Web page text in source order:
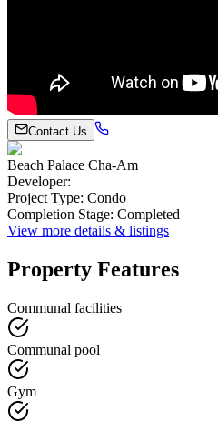
Contact Us
Beach Palace Cha-Am
Developer:
Project Type: Condo
Completion Stage: Completed
View more details & listings
Property Features
Communal facilities
Communal pool
Gym